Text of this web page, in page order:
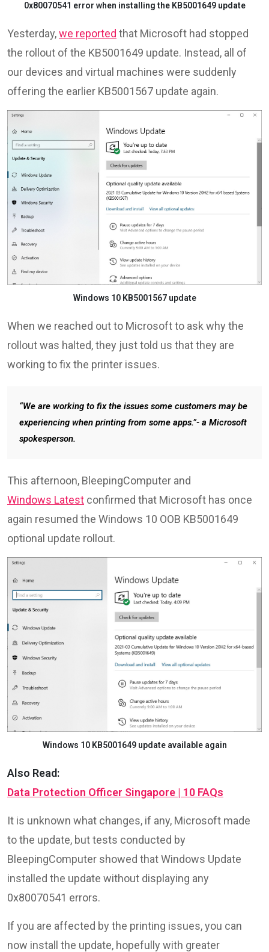
0x80070541 error when installing the KB5001649 update
Yesterday,we reported that Microsoft had stopped
the rollout of the KB5001649 update. Instead, all of
our devices and virtual machines were suddenly
offering the earlier KB5001567 update again.
Windows 10 KB5001567 update
When we reached out to Microsoft to ask why the
rollout was halted, they just told us that they are
working to fix the printer issues.
“We are working to fix the issues some customers may be
experiencing when printing from some apps.”- a Microsoft
spokesperson.
This afternoon, BleepingComputer and
Windows Latest confirmed that Microsoft has once
again resumed the Windows 10 OOB KB5001649
optional update rollout.
Windows 10 KB5001649 update available again
Also Read:
Data Protection Officer Singapore | 10 FAQs
It is unknown what changes, if any, Microsoft made
to the update, but tests conducted by
BleepingComputer showed that Windows Update
installed the update without displaying any
0x80070541 errors.
If you are affected by the printing issues, you can
now install the update, hopefully with greater